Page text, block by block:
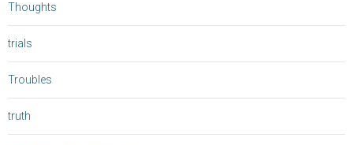
Thoughts
trials
Troubles
truth